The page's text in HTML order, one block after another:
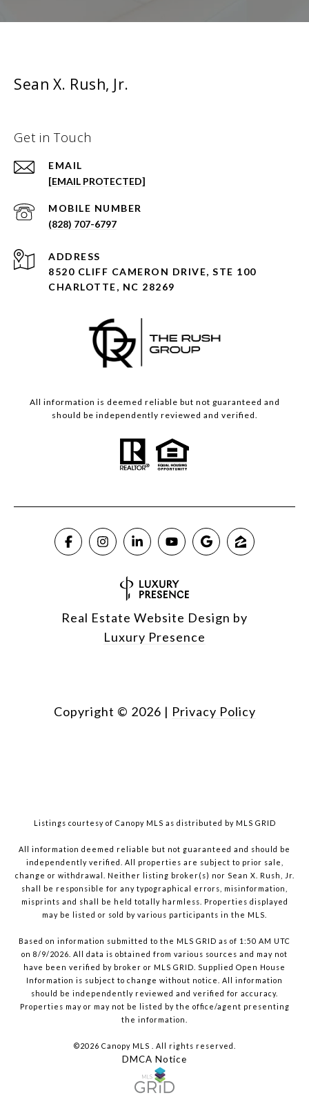
Sean X. Rush, Jr.
Get in Touch
EMAIL
[EMAIL PROTECTED]
(828) 707-6797
ADDRESS
8520 CLIFF CAMERON DRIVE, STE 100
CHARLOTTE, NC 28269
All information is deemed reliable but not guaranteed and
should be independently reviewed and verified.
Real Estate Website Design by
Luxury Presence
Copyright © 2026 | Privacy Policy
Listings courtesy of Canopy MLS as distributed by MLS GRID
All information deemed reliable but not guaranteed and should be
independently verified. All properties are subject to prior sale,
change or withdrawal. Neither listing broker(s) nor Sean X. Rush, Jr.
shall be responsible for any typographical errors, misinformation,
misprints and shall be held totally harmless. Properties displayed
may be listed or sold by various participants in the MLS.
Based on information submitted to the MLS GRID as of 1:50 AM UTC
on 8/9/2026. All data is obtained from various sources and may not
have been verified by broker or MLS GRID. Supplied Open House
Information is subject to change without notice. All information
should be independently reviewed and verified for accuracy.
Properties may or may not be listed by the office/agent presenting
the information.
©2026 Canopy MLS . All rights reserved.
DMCA Notice